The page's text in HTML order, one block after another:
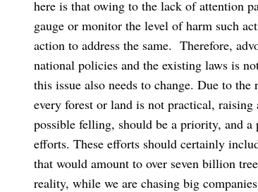
here is that owing to the lack of attention
gauge or monitor the level of harm such
action to address the same. Therefore,
national policies and the existing laws is
this issue also needs to change. Due to
every forest or land is not practical,
possible felling, should be a priority, and
efforts. These efforts should certainly
that would amount to over seven billion
reality, while we are chasing big